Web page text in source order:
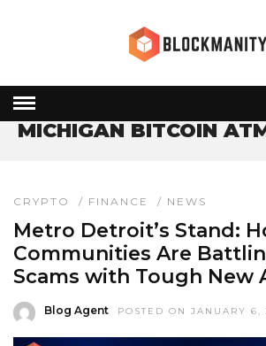
»
MICHIGAN BITCOIN
CRYPTO / FINANCE / NEWS
Metro Detroit’s Stand:
Communities Are
Scams with Tough New
Blog Agent POSTED ON JANUARY 6,